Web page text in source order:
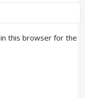
this browser for the